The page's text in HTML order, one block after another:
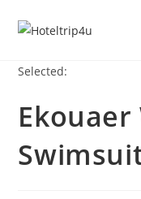
Selected: